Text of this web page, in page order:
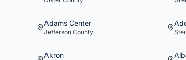
Adams Center
Jefferson County
Akron